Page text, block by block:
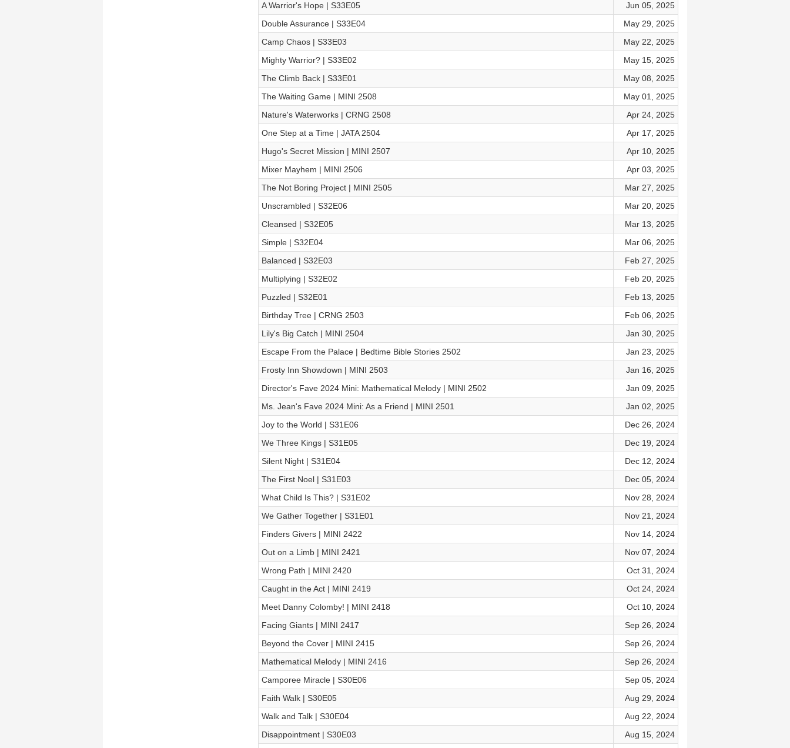
A Warrior's Hope | S33E05
Jun 05, 2025
Double Assurance | S33E04
May 29, 2025
Camp Chaos | S33E03
May 22, 2025
Mighty Warrior? | S33E02
May 15, 2025
The Climb Back | S33E01
May 08, 2025
The Waiting Game | MINI 2508
May 01, 2025
Nature's Waterworks | CRNG 2508
Apr 24, 2025
One Step at a Time | JATA 2504
Apr 17, 2025
Hugo's Secret Mission | MINI 2507
Apr 10, 2025
Mixer Mayhem | MINI 2506
Apr 03, 2025
The Not Boring Project | MINI 2505
Mar 27, 2025
Unscrambled | S32E06
Mar 20, 2025
Cleansed | S32E05
Mar 13, 2025
Simple | S32E04
Mar 06, 2025
Balanced | S32E03
Feb 27, 2025
Multiplying | S32E02
Feb 20, 2025
Puzzled | S32E01
Feb 13, 2025
Birthday Tree | CRNG 2503
Feb 06, 2025
Lily's Big Catch | MINI 2504
Jan 30, 2025
Escape From the Palace | Bedtime Bible Stories 2502
Jan 23, 2025
Frosty Inn Showdown | MINI 2503
Jan 16, 2025
Director's Fave 2024 Mini: Mathematical Melody | MINI 2502
Jan 09, 2025
Ms. Jean's Fave 2024 Mini: As a Friend | MINI 2501
Jan 02, 2025
Joy to the World | S31E06
Dec 26, 2024
We Three Kings | S31E05
Dec 19, 2024
Silent Night | S31E04
Dec 12, 2024
The First Noel | S31E03
Dec 05, 2024
What Child Is This? | S31E02
Nov 28, 2024
We Gather Together | S31E01
Nov 21, 2024
Finders Givers | MINI 2422
Nov 14, 2024
Out on a Limb | MINI 2421
Nov 07, 2024
Wrong Path | MINI 2420
Oct 31, 2024
Caught in the Act | MINI 2419
Oct 24, 2024
Meet Danny Colomby! | MINI 2418
Oct 10, 2024
Facing Giants | MINI 2417
Sep 26, 2024
Beyond the Cover | MINI 2415
Sep 26, 2024
Mathematical Melody | MINI 2416
Sep 26, 2024
Camporee Miracle | S30E06
Sep 05, 2024
Faith Walk | S30E05
Aug 29, 2024
Walk and Talk | S30E04
Aug 22, 2024
Disappointment | S30E03
Aug 15, 2024